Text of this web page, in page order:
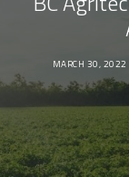
MARCH 30, 2022